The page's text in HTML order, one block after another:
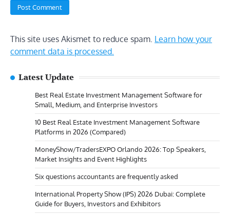
This site uses Akismet to reduce spam. Learn how your
comment data is processed.
Latest Update
Best Real Estate Investment Management Software for
Small, Medium, and Enterprise Investors
10 Best Real Estate Investment Management Software
Platforms in 2026 (Compared)
MoneyShow/TradersEXPO Orlando 2026: Top Speakers,
Market Insights and Event Highlights
Six questions accountants are frequently asked
International Property Show (IPS) 2026 Dubai: Complete
Guide for Buyers, Investors and Exhibitors